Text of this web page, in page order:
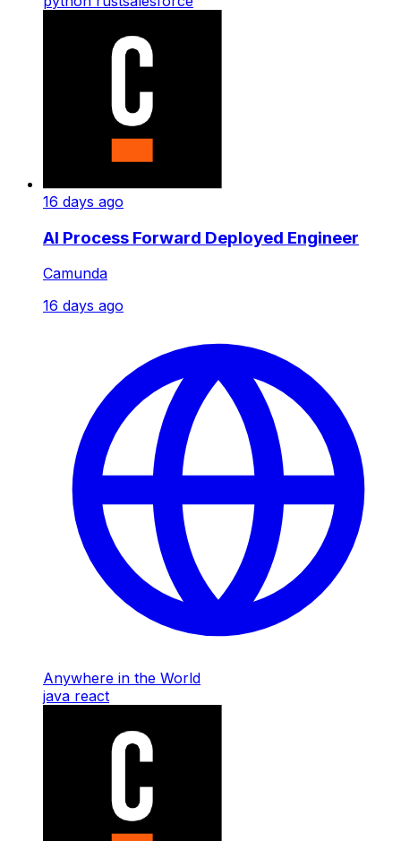
16 days ago
AI Process Forward Deployed Engineer
Camunda
16 days ago
Anywhere in the World
java react